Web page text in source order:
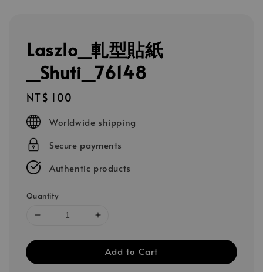
Laszlo_軋型貼紙
_Shuti_76148
Regular
price
NT$ 100
Worldwide shipping
Secure payments
Authentic products
Quantity
Add to Cart